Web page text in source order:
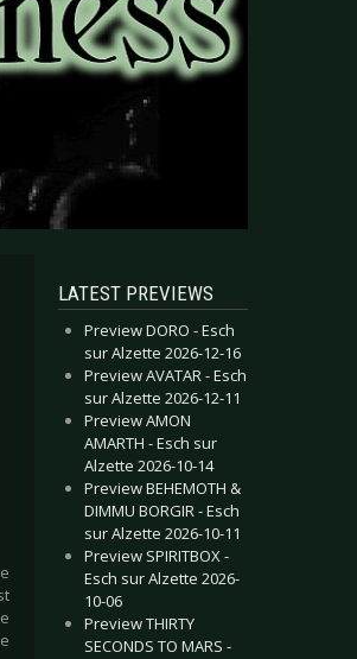
LATEST PREVIEWS
Preview DORO - Esch
sur Alzette 2026-12-16
Preview AVATAR - Esch
sur Alzette 2026-12-11
Preview AMON
AMARTH - Esch sur
Alzette 2026-10-14
Preview BEHEMOTH &
DIMMU BORGIR - Esch
sur Alzette 2026-10-11
Preview SPIRITBOX -
Esch sur Alzette 2026-
10-06
Preview THIRTY
SECONDS TO MARS -